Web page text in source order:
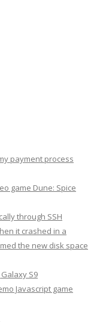
payment process
game Dune: Spice
through SSH
it crashed in a
the new disk space
S9
Javascript game